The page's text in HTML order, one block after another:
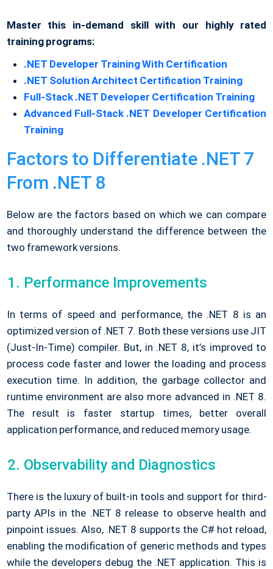
Master this in-demand skill with our highly rated
training programs:
.NET Developer Training With Certification
.NET Solution Architect Certification Training
Full-Stack .NET Developer Certification Training
Advanced Full-Stack .NET Developer Certification
Training
Factors to Differentiate .NET 7
From .NET 8
Below are the factors based on which we can compare
and thoroughly understand the difference between the
two framework versions.
Performance Improvements
In terms of speed and performance, the .NET 8 is an
optimized version of .NET 7. Both these versions use JIT
(Just-In-Time) compiler. But, in .NET 8, it’s improved to
process code faster and lower the loading and process
execution time. In addition, the garbage collector and
runtime environment are also more advanced in .NET 8.
The result is faster startup times, better overall
application performance, and reduced memory usage.
Observability and Diagnostics
There is the luxury of built-in tools and support for third-
party APIs in the .NET 8 release to observe health and
pinpoint issues. Also, .NET 8 supports the C# hot reload,
enabling the modification of generic methods and types
while the developers debug the .NET application. This is